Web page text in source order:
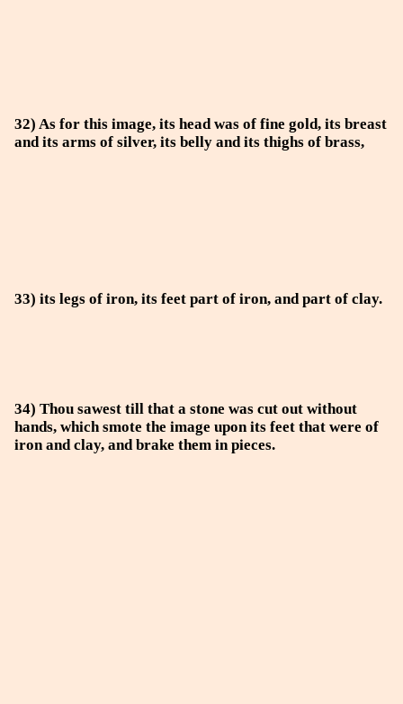
32) As for this image, its head was of fine gold, its breast
and its arms of silver, its belly and its thighs of brass,
33) its legs of iron, its feet part of iron, and part of clay.
34) Thou sawest till that a stone was cut out without
hands, which smote the image upon its feet that were of
iron and clay, and brake them in pieces.